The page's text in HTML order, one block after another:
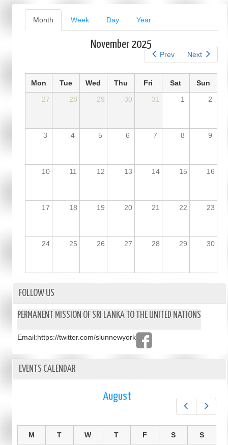
Primary
tabs
Month (active
tab)
Week Day Year
Prev Next
November 2025
Mon Tue Wed Thu Fri Sat
Sun
27
28 29 30 31 1 2
3 4 5 6 7 8 9
10 11 12 13 14 15 16
17 18 19 20 21 22 23
24 25 26 27 28 29 30
FOLLOW US
PERMANENT MISSION OF SRI LANKA TO THE UNITED NATIONS
Email:https://twitter.com/slunnewyork
EVENTS CALENDAR
August
M T W T F S S